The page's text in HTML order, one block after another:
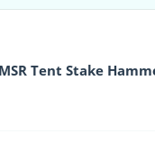
MSR Tent Stake